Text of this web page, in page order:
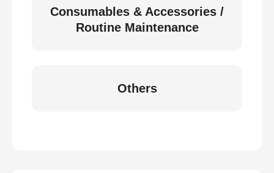
Consumables & Accessories /
Routine Maintenance
Others